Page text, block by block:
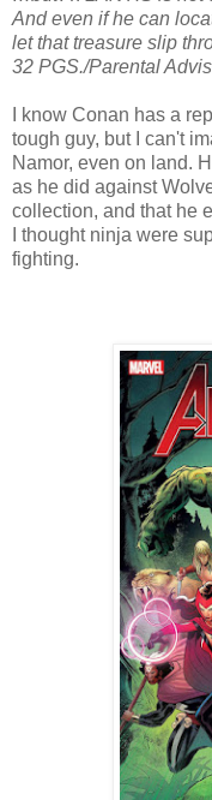
And even if he can
let that treasure slip
32 PGS./Parental
I know Conan has a
tough guy, but I can't
Namor, even on land.
as he did against
collection, and that he
I thought ninja were
fighting.